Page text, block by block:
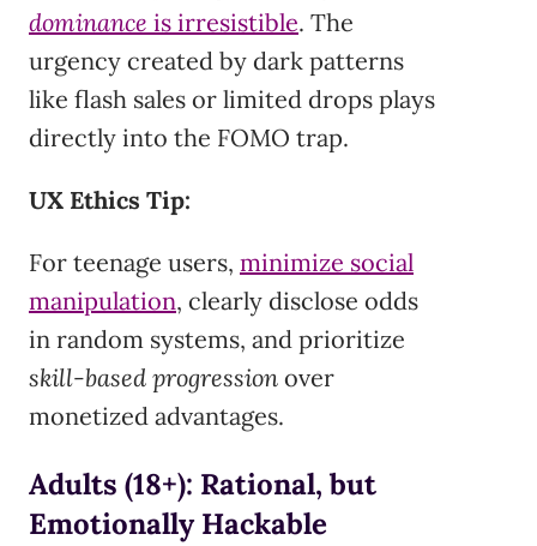
dominance is irresistible. The
urgency created by dark patterns
like flash sales or limited drops plays
directly into the FOMO trap.
UX Ethics Tip:
For teenage users, minimize social
manipulation, clearly disclose odds
in random systems, and prioritize
skill-based progression over
monetized advantages.
Adults (18+): Rational, but
Emotionally Hackable